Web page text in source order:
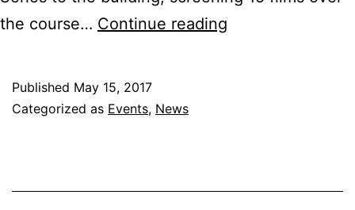
the course… Continue reading
Published May 15, 2017
Categorized as Events, News